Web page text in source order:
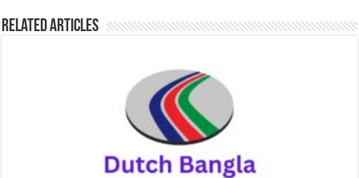
Related Articles